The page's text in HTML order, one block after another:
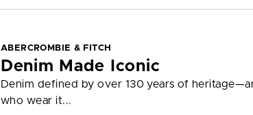
ABERCROMBIE & FITCH
Denim Made Iconic
Denim defined by over 130 years of
who wear it...